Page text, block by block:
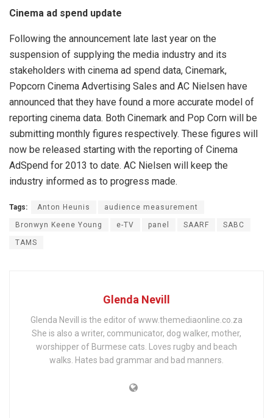
Cinema ad spend update
Following the announcement late last year on the
suspension of supplying the media industry and its
stakeholders with cinema ad spend data, Cinemark,
Popcorn Cinema Advertising Sales and AC Nielsen have
announced that they have found a more accurate model of
reporting cinema data. Both Cinemark and Pop Corn will be
submitting monthly figures respectively. These figures will
now be released starting with the reporting of Cinema
AdSpend for 2013 to date. AC Nielsen will keep the
industry informed as to progress made.
Tags: Anton Heunis audience measurement
Bronwyn Keene Young e-TV panel SAARF SABC
TAMS
Glenda Nevill
Glenda Nevill is the editor of www.themediaonline.co.za
She is also a writer, communicator, dog walker, mother,
worshipper of Burmese cats. Loves rugby and beach
walks. Hates bad grammar and bad manners.